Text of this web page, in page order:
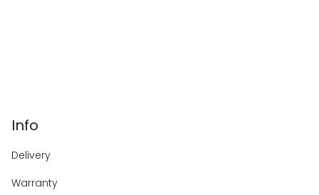
Info
Delivery
Warranty